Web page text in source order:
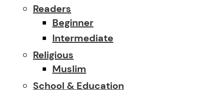
Readers
Beginner
Intermediate
Religious
Muslim
School & Education